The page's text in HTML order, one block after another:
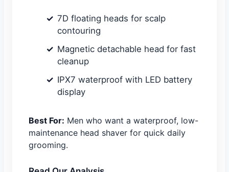
7D floating heads for scalp
contouring
Magnetic detachable head for fast
cleanup
IPX7 waterproof with LED battery
display
Best For: Men who want a waterproof, low-
maintenance head shaver for quick daily
grooming.